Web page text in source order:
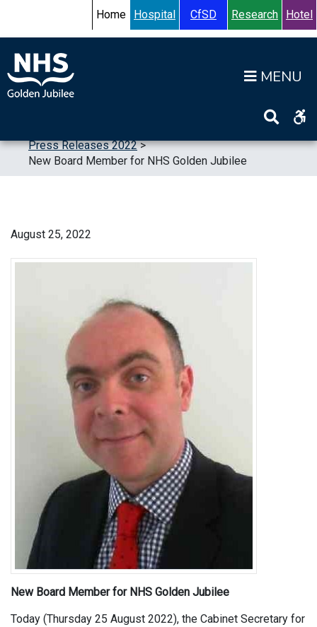
Accessibility HelpTurn High Contrast Mode On
Home Hospital CfSD Research Hotel
Press Releases 2022>
New Board Member for NHS Golden Jubilee
August 25, 2022
New Board Member for NHS Golden Jubilee
Today (Thursday 25 August 2022), the Cabinet Secretary for